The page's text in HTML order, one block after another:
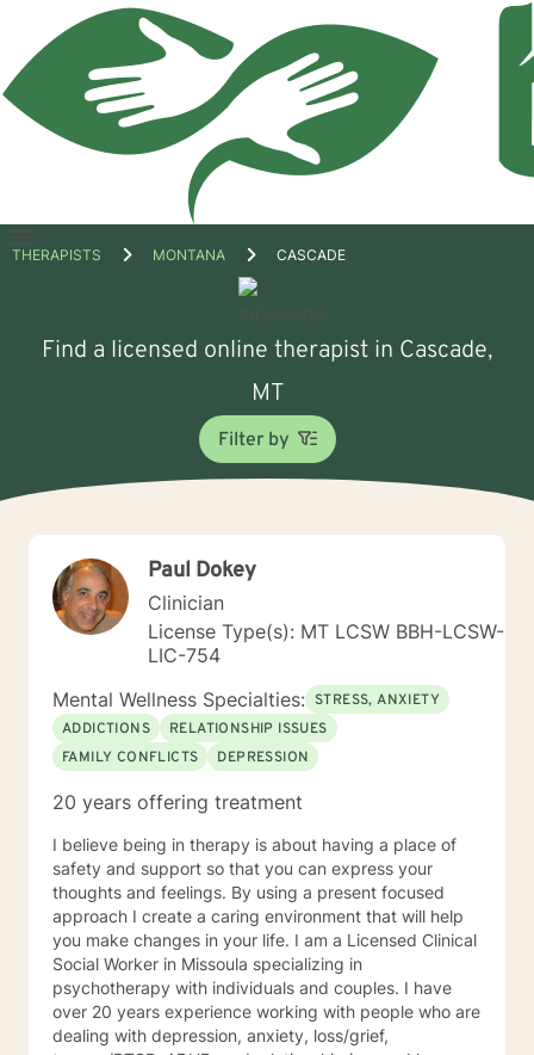
Open
THERAPISTS MONTANA CASCADE
Find a licensed online therapist in Cascade,
MT
Filter by
Paul Dokey
Clinician
License Type(s): MT LCSW BBH-LCSW-
LIC-754
Mental Wellness Specialties: STRESS, ANXIETY
ADDICTIONS
RELATIONSHIP ISSUES
FAMILY CONFLICTS
DEPRESSION
20 years offering treatment
I believe being in therapy is about having a place of
safety and support so that you can express your
thoughts and feelings. By using a present focused
approach I create a caring environment that will help
you make changes in your life. I am a Licensed Clinical
Social Worker in Missoula specializing in
psychotherapy with individuals and couples. I have
over 20 years experience working with people who are
dealing with depression, anxiety, loss/grief,